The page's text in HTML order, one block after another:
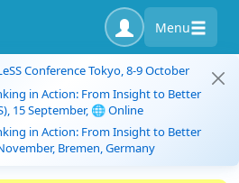
Menu
Conference Tokyo, 8-9 October
in Action: From Insight to Better
15 September, 🌐 Online
in Action: From Insight to Better
Bremen, Germany